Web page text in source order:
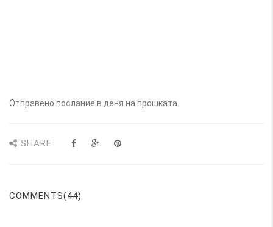
Отправено послание в деня на прошката.
SHARE
COMMENTS(44)